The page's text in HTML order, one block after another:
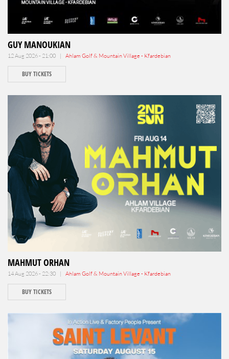
GUY MANOUKIAN
12 Aug 2026 - 21:00 | Ahlam Golf & Mountain Village - Kfardebian
BUY TICKETS
MAHMUT ORHAN
14 Aug 2026 - 22:30 | Ahlam Golf & Mountain Village - Kfardebian
BUY TICKETS